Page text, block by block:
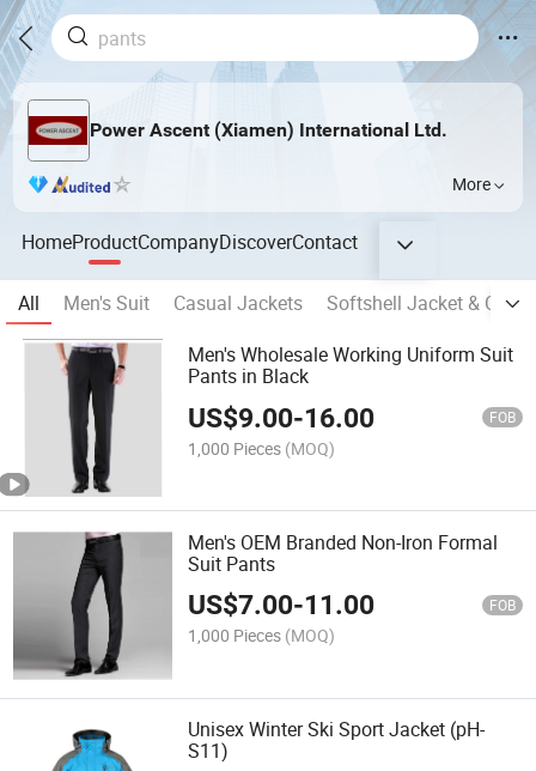
Power Ascent (Xiamen) International Ltd.
More
HomeProductCompanyDiscoverContact
All Men's Suit Casual Jackets
Softshell Jacket &
Men's Wholesale Working Uniform Suit
Pants in Black
US$9.00-16.00 FOB
1,000 Pieces (MOQ)
Men's OEM Branded Non-Iron Formal
Suit Pants
US$7.00-11.00 FOB
1,000 Pieces (MOQ)
Unisex Winter Ski Sport Jacket (pH-
S11)